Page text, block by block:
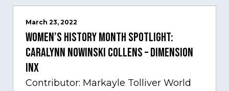
March 23, 2022
Women’s History Month Spotlight:
Caralynn Nowinski Collens – Dimension
Inx
Contributor: Markayle Tolliver World